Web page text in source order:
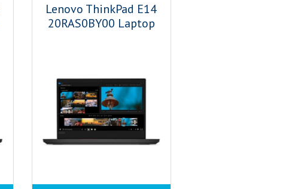
Lenovo ThinkPad E14
20RAS0BY00 Laptop